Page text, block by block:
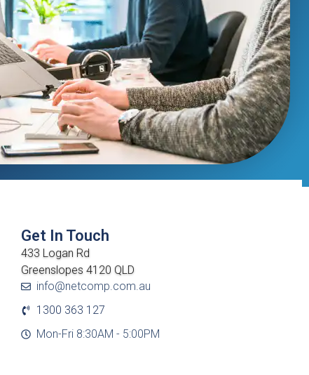
Get In Touch
433 Logan Rd
Greenslopes 4120 QLD
info@netcomp.com.au
1300 363 127
Mon-Fri 8:30AM - 5:00PM